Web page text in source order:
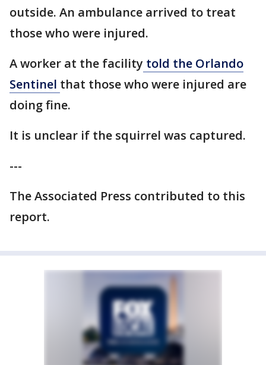
outside. An ambulance arrived to treat
those who were injured.
A worker at the facility told the Orlando
Sentinel that those who were injured are
doing fine.
It is unclear if the squirrel was captured.
---
The Associated Press contributed to this
report.